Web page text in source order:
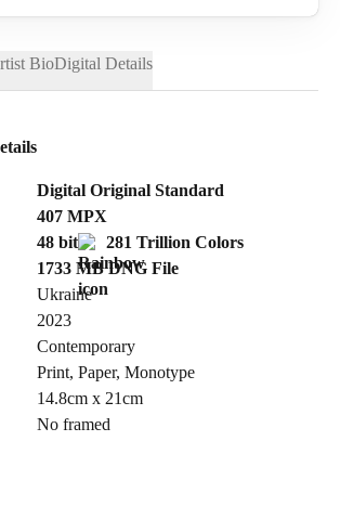
Send Request
Cancel
BioDigital Details
Digital Original Standard
407 MPX
48 bit
281 Trillion Colors
1733 MB DNG File
Ukraine
2023
Contemporary
Print, Paper, Monotype
14.8cm x 21cm
No framed